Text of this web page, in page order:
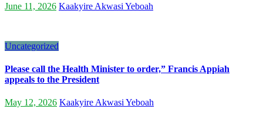
June 11, 2026 Kaakyire Akwasi Yeboah
Uncategorized
Please call the Health Minister to order,” Francis Appiah
appeals to the President
May 12, 2026 Kaakyire Akwasi Yeboah